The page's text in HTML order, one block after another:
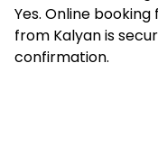
Yes. Online
from Kalyan is
confirmation.